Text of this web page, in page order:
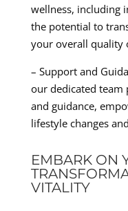
wellness, including
the potential to
your overall quality
– Support and
our dedicated
and guidance,
lifestyle changes
EMBARK ON
VITALITY